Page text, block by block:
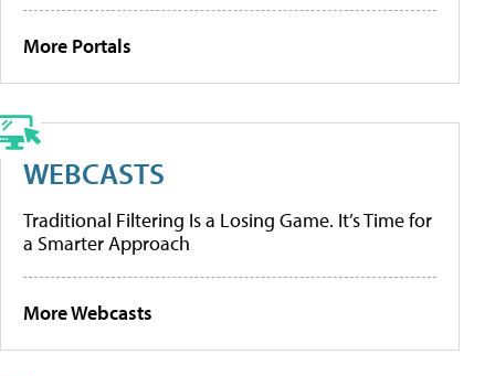
More Portals
WEBCASTS
Traditional Filtering Is a Losing Game. It’s Time for
a Smarter Approach
More Webcasts